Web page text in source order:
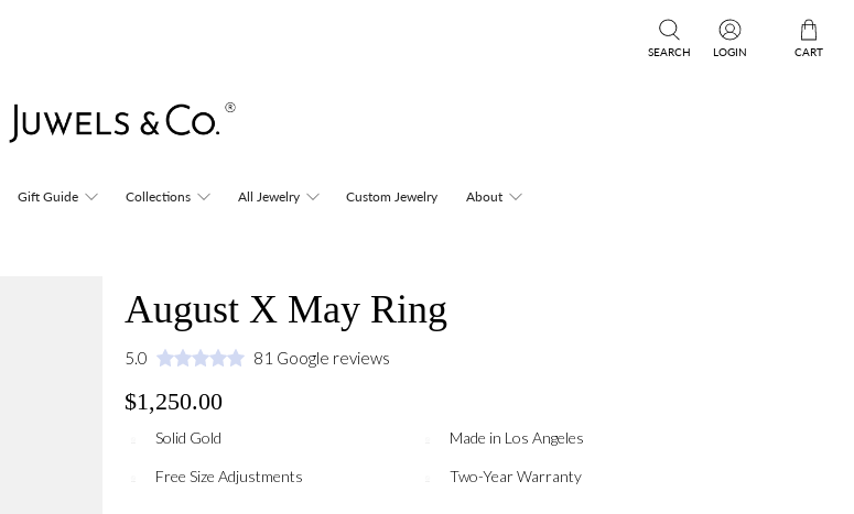
SEARCH LOGIN CART
Gift Guide Collections All Jewelry Custom Jewelry About
August X May Ring
5.0 81 Google reviews
$1,250.00
Solid Gold Made in Los Angeles
Free Size Adjustments Two-Year Warranty